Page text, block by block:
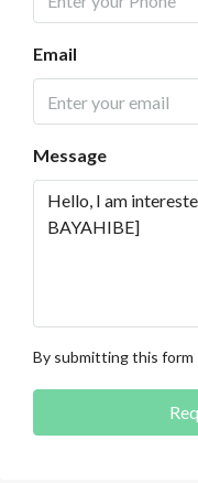
Email
Message
By submitting this form